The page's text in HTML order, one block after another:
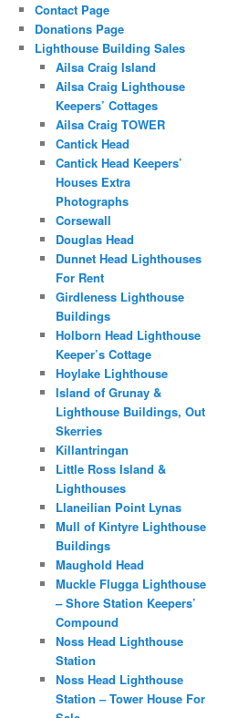
Contact Page
Donations Page
Lighthouse Building Sales
Ailsa Craig Island
Ailsa Craig Lighthouse
Keepers’ Cottages
Ailsa Craig TOWER
Cantick Head
Cantick Head Keepers’
Houses Extra
Photographs
Corsewall
Douglas Head
Dunnet Head Lighthouses
For Rent
Girdleness Lighthouse
Buildings
Holborn Head Lighthouse
Keeper’s Cottage
Hoylake Lighthouse
Island of Grunay &
Lighthouse Buildings, Out
Skerries
Killantringan
Little Ross Island &
Lighthouses
Llaneilian Point Lynas
Mull of Kintyre Lighthouse
Buildings
Maughold Head
Muckle Flugga Lighthouse
– Shore Station Keepers’
Compound
Noss Head Lighthouse
Station
Noss Head Lighthouse
Station – Tower House For